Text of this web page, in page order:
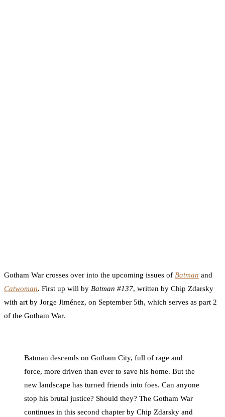
Gotham War crosses over into the upcoming issues of Batman and
Catwoman. First up will by Batman #137, written by Chip Zdarsky
with art by Jorge Jiménez, on September 5th, which serves as part 2
of the Gotham War.
Batman descends on Gotham City, full of rage and
force, more driven than ever to save his home. But the
new landscape has turned friends into foes. Can anyone
stop his brutal justice? Should they? The Gotham War
continues in this second chapter by Chip Zdarsky and